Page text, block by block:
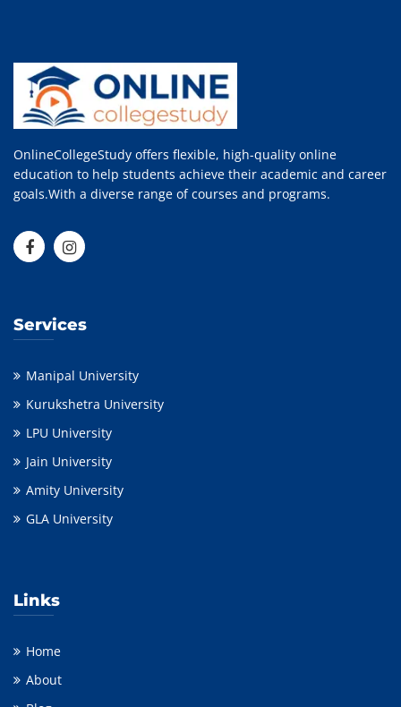
OnlineCollegeStudy offers flexible, high-quality online
education to help students achieve their academic and career
goals.With a diverse range of courses and programs.
Services
Manipal University
Kurukshetra University
LPU University
Jain University
Amity University
GLA University
Links
Home
About